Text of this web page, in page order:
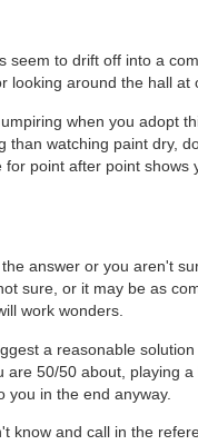
to drift off into a
looking around the hall at
when you adopt
watching paint dry,
point after point shows
answer or you aren't
sure, or it may be as
work wonders.
a reasonable
50/50 about, playing
you in the end anyway.
know and call in the